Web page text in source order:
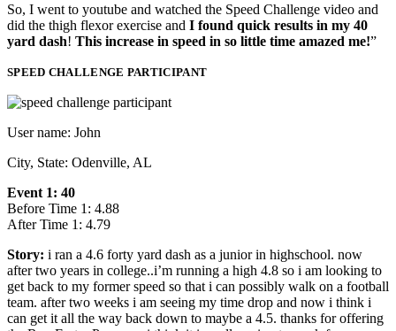
So, I went to youtube and watched the Speed Challenge video and
did the thigh flexor exercise and I found quick results in my 40
yard dash! This increase in speed in so little time amazed me!”
SPEED CHALLENGE PARTICIPANT
User name: John
City, State: Odenville, AL
Event 1: 40
Before Time 1: 4.88
After Time 1: 4.79
Story: i ran a 4.6 forty yard dash as a junior in highschool. now
after two years in college..i’m running a high 4.8 so i am looking to
get back to my former speed so that i can possibly walk on a football
team. after two weeks i am seeing my time drop and now i think i
can get it all the way back down to maybe a 4.5. thanks for offering